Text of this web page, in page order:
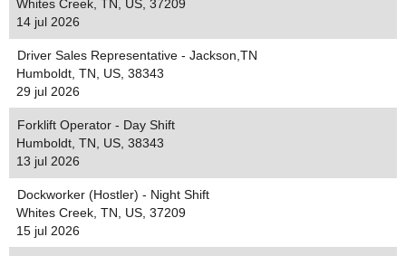
Whites Creek, TN, US, 37209
14 jul 2026
Driver Sales Representative - Jackson,TN
Humboldt, TN, US, 38343
29 jul 2026
Forklift Operator - Day Shift
Humboldt, TN, US, 38343
13 jul 2026
Dockworker (Hostler) - Night Shift
Whites Creek, TN, US, 37209
15 jul 2026